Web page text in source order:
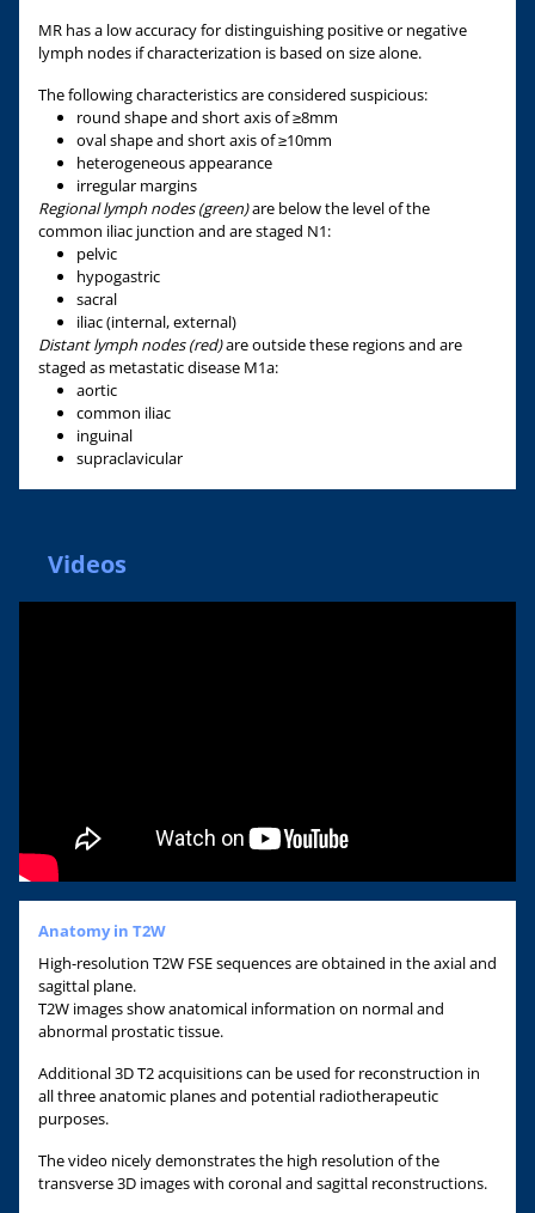
MR has a low accuracy for distinguishing positive or negative
lymph nodes if characterization is based on size alone.
The following characteristics are considered suspicious:
round shape and short axis of ≥8mm
oval shape and short axis of ≥10mm
heterogeneous appearance
irregular margins
Regional lymph nodes (green)are below the level of the
common iliac junction and are staged N1:
pelvic
hypogastric
sacral
iliac (internal, external)
Distant lymph nodes (red)are outside these regions and are
staged as metastatic disease M1a:
aortic
common iliac
inguinal
supraclavicular
Videos
Anatomy in T2W
High-resolution T2W FSE sequences are obtained in the axial and
sagittal plane.
T2W images show anatomical information on normal and
abnormal prostatic tissue.
Additional 3D T2 acquisitions can be used for reconstruction in
all three anatomic planes and potential radiotherapeutic
purposes.
The video nicely demonstrates the high resolution of the
transverse 3D images with coronal and sagittal reconstructions.